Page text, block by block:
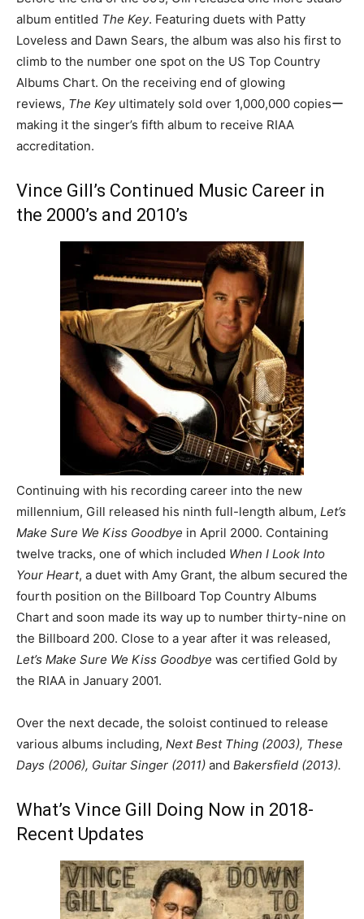
album entitled The Key. Featuring duets with Patty
Loveless and Dawn Sears, the album was also his first to
climb to the number one spot on the US Top Country
Albums Chart. On the receiving end of glowing
reviews, The Keyultimately sold over 1,000,000 copiesー
making it the singer’s fifth album to receive RIAA
accreditation.
Vince Gill’s Continued Music Career in
the 2000’s and 2010’s
Continuing with his recording career into the new
millennium, Gill released his ninth full-length album, Let’s
Make Sure We Kiss Goodbye in April 2000. Containing
twelve tracks, one of which included When I Look Into
Your Heart, a duet with Amy Grant, the album secured the
fourth position on the Billboard Top Country Albums
Chart and soon made its way up to number thirty-nine on
the Billboard 200. Close to a year after it was released,
Let’s Make Sure We Kiss Goodbye was certified Gold by
the RIAA in January 2001.
Over the next decade, the soloist continued to release
various albums including, Next Best Thing (2003), These
Days (2006), Guitar Singer (2011) and Bakersfield (2013).
What’s Vince Gill Doing Now in 2018-
Recent Updates